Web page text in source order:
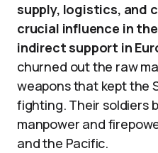
supply, logistics, and
crucial influence in
indirect support in
churned out the raw
weapons that kept the
fighting. Their soldiers
manpower and
and the Pacific.